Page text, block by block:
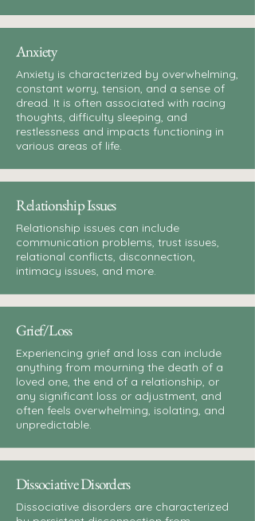
Anxiety
Anxiety is characterized by overwhelming,
constant worry, tension, and a sense of
dread. It is often associated with racing
thoughts, difficulty sleeping, and
restlessness and impacts functioning in
various areas of life.
Relationship Issues
Relationship issues can include
communication problems, trust issues,
relational conflicts, disconnection,
intimacy issues, and more.
Grief/Loss
Experiencing grief and loss can include
anything from mourning the death of a
loved one, the end of a relationship, or
any significant loss or adjustment, and
often feels overwhelming, isolating, and
unpredictable.
Dissociative Disorders
Dissociative disorders are characterized